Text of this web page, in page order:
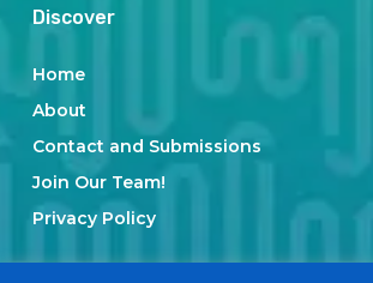
Discover
Home
About
Contact and Submissions
Join Our Team!
Privacy Policy